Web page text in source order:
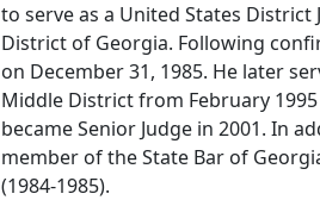
to serve as a United States
District of Georgia. Following
on December 31, 1985. He later
Middle District from February
became Senior Judge in 2001. In
member of the State Bar of
(1984-1985).